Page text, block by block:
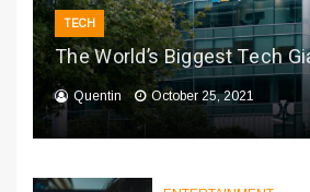
TECH
The World’s Biggest Tech
Quentin October 25, 2021